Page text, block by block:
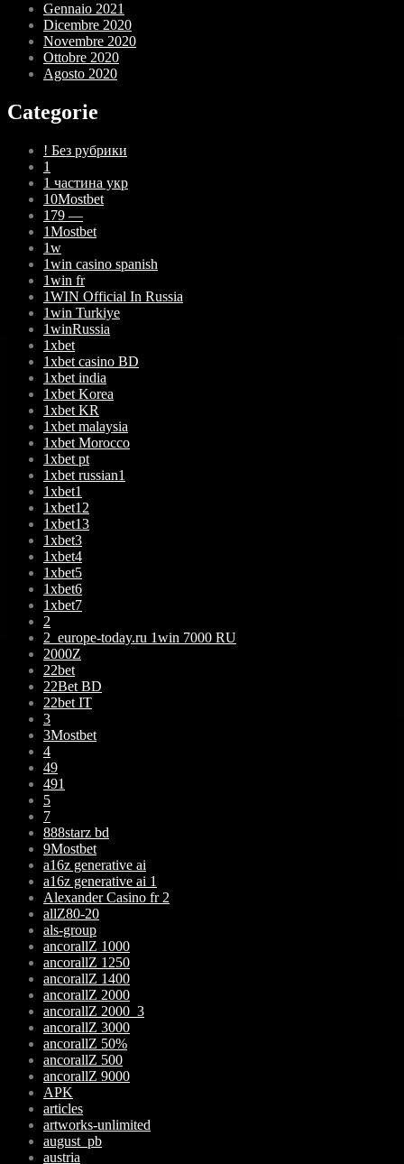
Gennaio 2021
Dicembre 2020
Novembre 2020
Ottobre 2020
Agosto 2020
Categorie
! Без рубрики
1
1 частина укр
10Mostbet
179 —
1Mostbet
1w
1win casino spanish
1win fr
1WIN Official In Russia
1win Turkiye
1winRussia
1xbet
1xbet casino BD
1xbet india
1xbet Korea
1xbet KR
1xbet malaysia
1xbet Morocco
1xbet pt
1xbet russian1
1xbet1
1xbet12
1xbet13
1xbet3
1xbet4
1xbet5
1xbet6
1xbet7
2
2_europe-today.ru 1win 7000 RU
2000Z
22bet
22Bet BD
22bet IT
3
3Mostbet
4
49
491
5
7
888starz bd
9Mostbet
a16z generative ai
a16z generative ai 1
Alexander Casino fr 2
allZ80-20
als-group
ancorallZ 1000
ancorallZ 1250
ancorallZ 1400
ancorallZ 2000
ancorallZ 2000_3
ancorallZ 3000
ancorallZ 50%
ancorallZ 500
ancorallZ 9000
APK
articles
artworks-unlimited
august_pb
austria